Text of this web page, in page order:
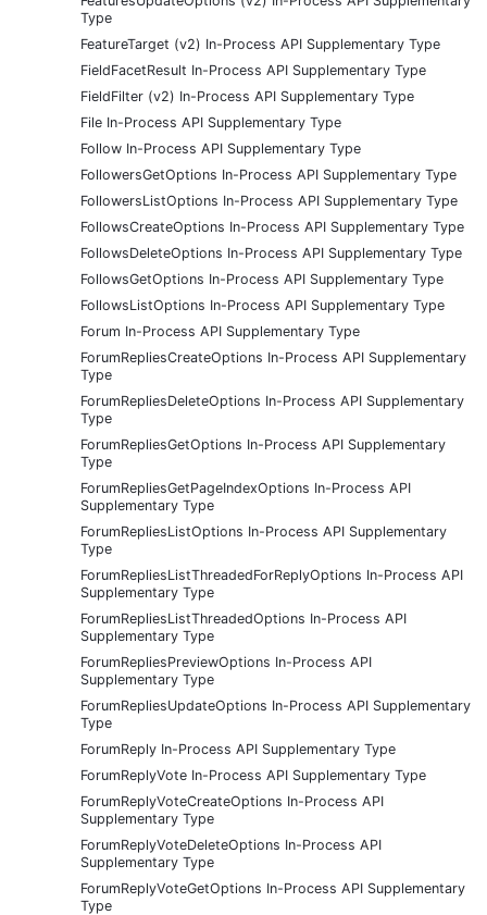
Type
FeatureTarget (v2) In-Process API Supplementary Type
FieldFacetResult In-Process API Supplementary Type
FieldFilter (v2) In-Process API Supplementary Type
File In-Process API Supplementary Type
Follow In-Process API Supplementary Type
FollowersGetOptions In-Process API Supplementary Type
FollowersListOptions In-Process API Supplementary Type
FollowsCreateOptions In-Process API Supplementary Type
FollowsDeleteOptions In-Process API Supplementary Type
FollowsGetOptions In-Process API Supplementary Type
FollowsListOptions In-Process API Supplementary Type
Forum In-Process API Supplementary Type
ForumRepliesCreateOptions In-Process API Supplementary
Type
ForumRepliesDeleteOptions In-Process API Supplementary
Type
ForumRepliesGetOptions In-Process API Supplementary
Type
ForumRepliesGetPageIndexOptions In-Process API
Supplementary Type
ForumRepliesListOptions In-Process API Supplementary
Type
ForumRepliesListThreadedForReplyOptions In-Process API
Supplementary Type
ForumRepliesListThreadedOptions In-Process API
Supplementary Type
ForumRepliesPreviewOptions In-Process API
Supplementary Type
ForumRepliesUpdateOptions In-Process API Supplementary
Type
ForumReply In-Process API Supplementary Type
ForumReplyVote In-Process API Supplementary Type
ForumReplyVoteCreateOptions In-Process API
Supplementary Type
ForumReplyVoteDeleteOptions In-Process API
Supplementary Type
ForumReplyVoteGetOptions In-Process API Supplementary
Type